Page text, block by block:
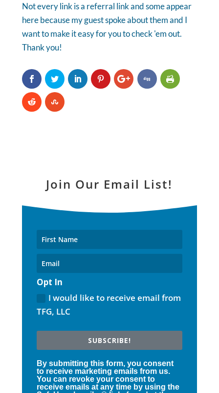
Not every link is a referral link and some appear
here because my guest spoke about them and I
want to make it easy for you to check 'em out.
Thank you!
Join Our Email List!
Opt In
I would like to receive email from
TFG, LLC
SUBSCRIBE!
By submitting this form, you consent
to receive marketing emails from us.
You can revoke your consent to
receive emails at any time by using the